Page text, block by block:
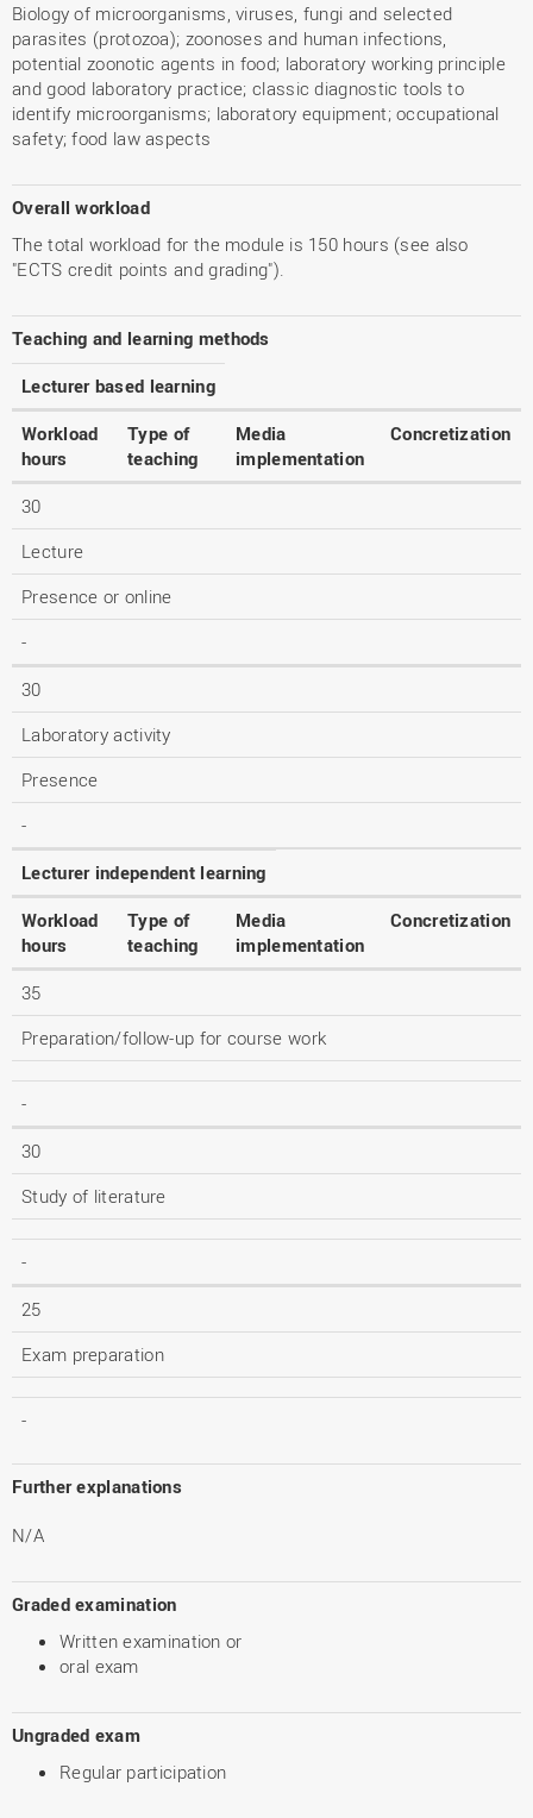
Biology of microorganisms, viruses, fungi and selected
parasites (protozoa); zoonoses and human infections,
potential zoonotic agents in food; laboratory working principle
and good laboratory practice; classic diagnostic tools to
identify microorganisms; laboratory equipment; occupational
safety; food law aspects
Overall workload
The total workload for the module is 150 hours (see also
"ECTS credit points and grading").
Teaching and learning methods
Lecturer based learning
Workload
hours
Type of
teaching
Media
implementation
Concretization
30
Lecture
Presence or online
-
30
Laboratory activity
Presence
-
Lecturer independent learning
Workload
hours
Type of
teaching
Media
implementation
Concretization
35
Preparation/follow-up for course work
-
30
Study of literature
-
25
Exam preparation
-
Further explanations
N/A
Graded examination
Written examination or
oral exam
Ungraded exam
Regular participation